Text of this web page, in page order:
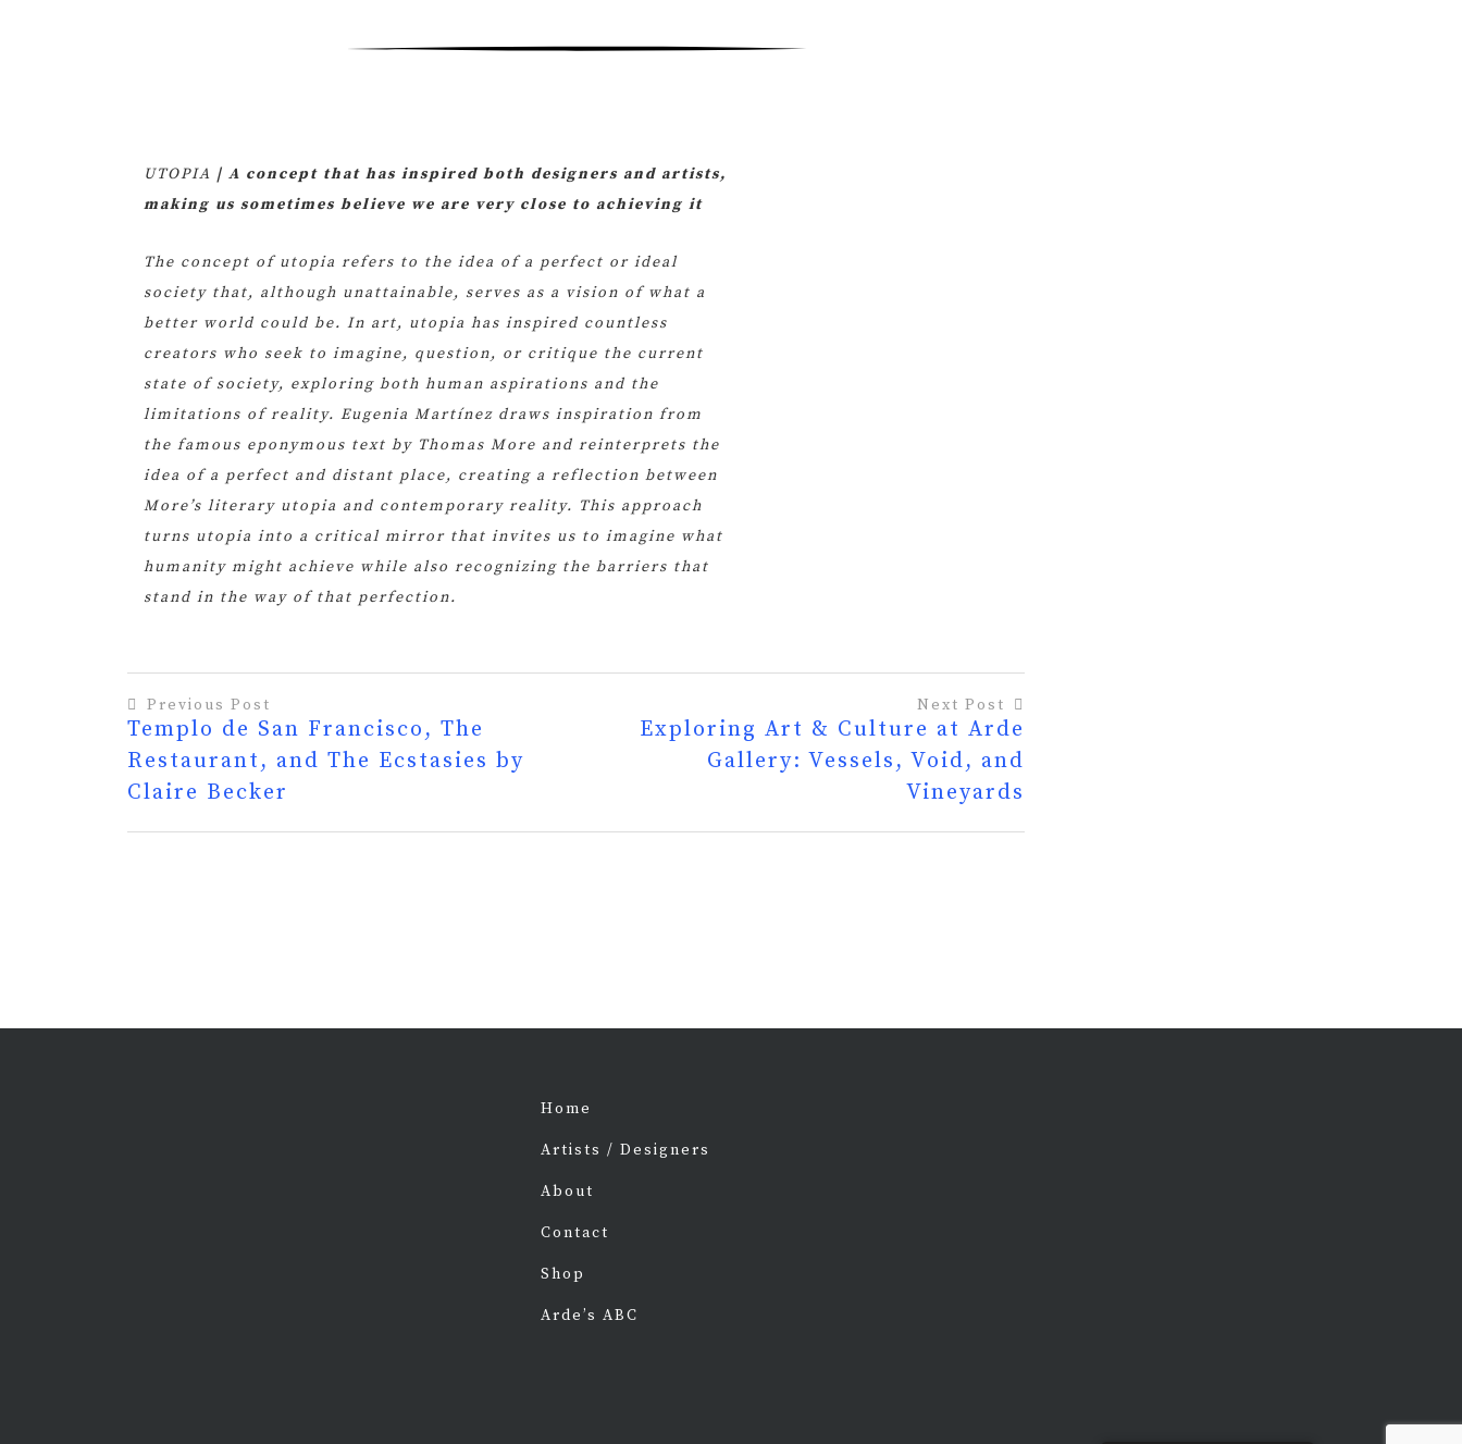
UTOPIA | A concept that has inspired both designers and artists,
making us sometimes believe we are very close to achieving it
The concept of utopia refers to the idea of a perfect or ideal
society that, although unattainable, serves as a vision of what a
better world could be. In art, utopia has inspired countless
creators who seek to imagine, question, or critique the current
state of society, exploring both human aspirations and the
limitations of reality. Eugenia Martínez draws inspiration from
the famous eponymous text by Thomas More and reinterprets the
idea of a perfect and distant place, creating a reflection between
More’s literary utopia and contemporary reality. This approach
turns utopia into a critical mirror that invites us to imagine what
humanity might achieve while also recognizing the barriers that
stand in the way of that perfection.
Post
navigation
Previous Post
Templo de San Francisco, The
Restaurant, and The Ecstasies by
Claire Becker
Next Post
Exploring Art & Culture at Arde
Gallery: Vessels, Void, and
Vineyards
Home
Artists / Designers
About
Contact
Shop
Arde’s ABC